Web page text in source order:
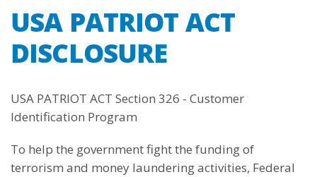
USA PATRIOT ACT
DISCLOSURE
USA PATRIOT ACT Section 326 - Customer
Identification Program
To help the government fight the funding of
terrorism and money laundering activities, Federal